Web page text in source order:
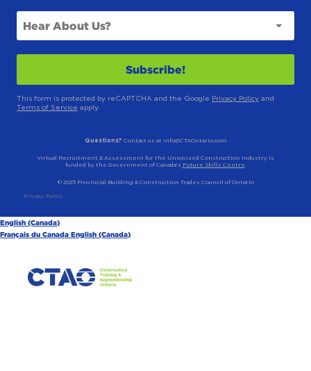
This form is protected by reCAPTCHA and the Google Privacy Policy and
Terms of Service apply.
Questions? Contact us at info@CTAOntario.com
Virtual Recruitment & Assessment for the Unionized Construction Industry is
funded by the Government of Canada’s Future Skills Centre
© 2025 Provincial Building & Construction Trades Council of Ontario
Privacy Policy
English (Canada)
Français du Canada English (Canada)